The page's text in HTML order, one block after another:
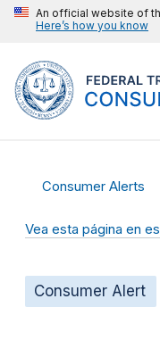
An official website of
Here’s how you know
Consumer Alerts
Vea esta página en
Consumer Alert